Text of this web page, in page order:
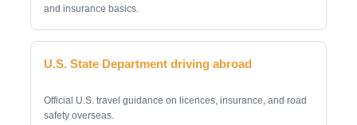
and insurance basics.
U.S. State Department driving abroad
Official U.S. travel guidance on licences, insurance, and road
safety overseas.